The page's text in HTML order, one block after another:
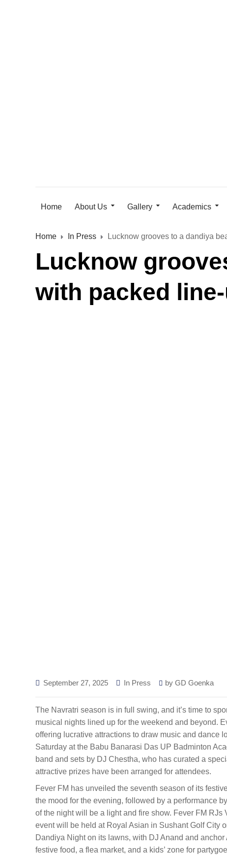
Home About Us Gallery Academics
Home In Press Lucknow grooves to a dandiya
Lucknow
with packed
September 27, 2025 In Press by GD Goenka
The Navratri season is in full swing, and it’s time to
musical nights lined up for the weekend and beyond.
offering lucrative attractions to draw music and dance
Saturday at the Babu Banarasi Das UP Badminton
band and sets by DJ Chestha, who has curated a
attractive prizes have been arranged for attendees.
Fever FM has unveiled the seventh season of its
the mood for the evening, followed by a performance
of the night will be a light and fire show. Fever FM
event will be held at Royal Asian in Sushant Golf City
Dandiya Night on its lawns, with DJ Anand and
festive food, a flea market, and a kids’ zone for